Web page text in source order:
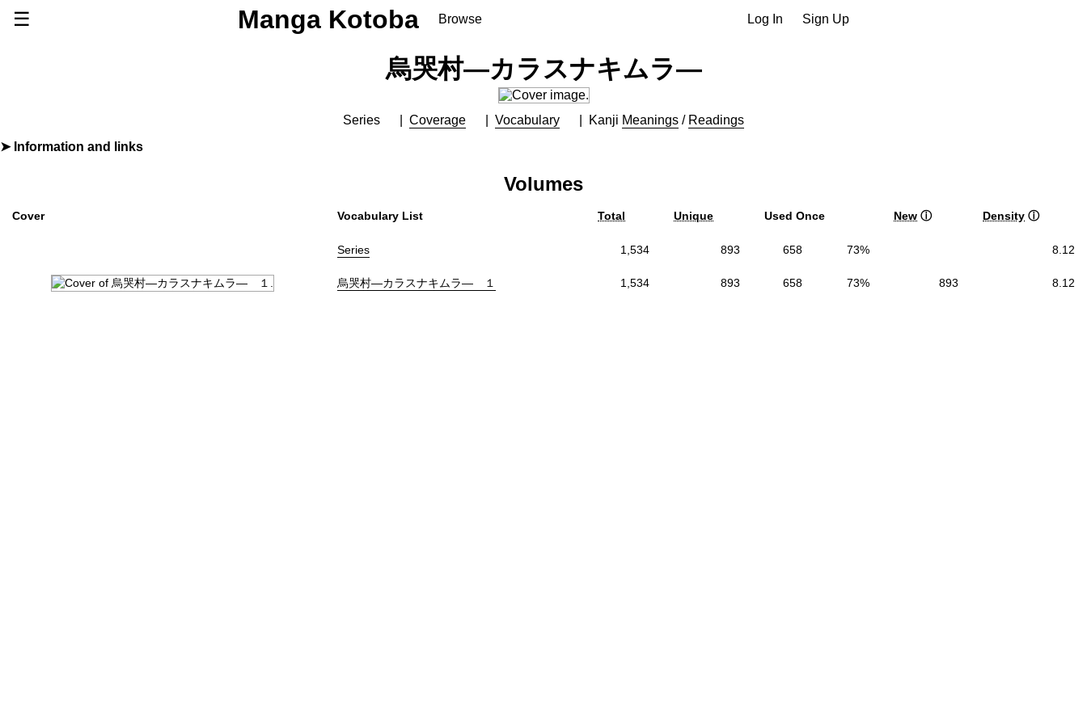
☰ Manga Kotoba Browse Log In Sign Up
Articles/FAQs
烏哭村―カラスナキムラ―
Series Coverage Vocabulary Kanji Meanings / Readings
Information and links
Publisher
Horror,Suspense
Volumes
Cover Vocabulary List Total Unique Used Once New ⓘ Density ⓘ
Series 1,534 893 658 73% 8.12
烏哭村―カラスナキムラ― １ 1,534 893 658 73% 893 8.12